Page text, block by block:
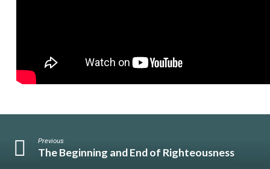
Previous
The Beginning and End of Righteousness